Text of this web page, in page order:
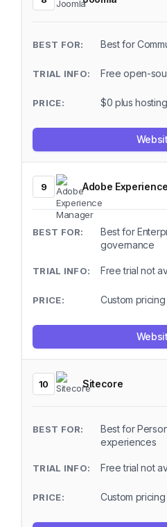
Best for
Free open-
$0 plus
9 Adobe
Best for
governance
Free trial not
Custom pricing
10 Sitecore
Best for
experiences
Free trial not
Custom pricing